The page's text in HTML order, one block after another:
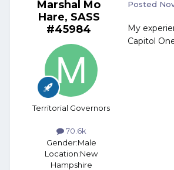
Marshal Mo
Hare, SASS
#45984
Territorial Governors
70.6k
Gender:Male
Location:New
Hampshire
Posted
My
Capitol